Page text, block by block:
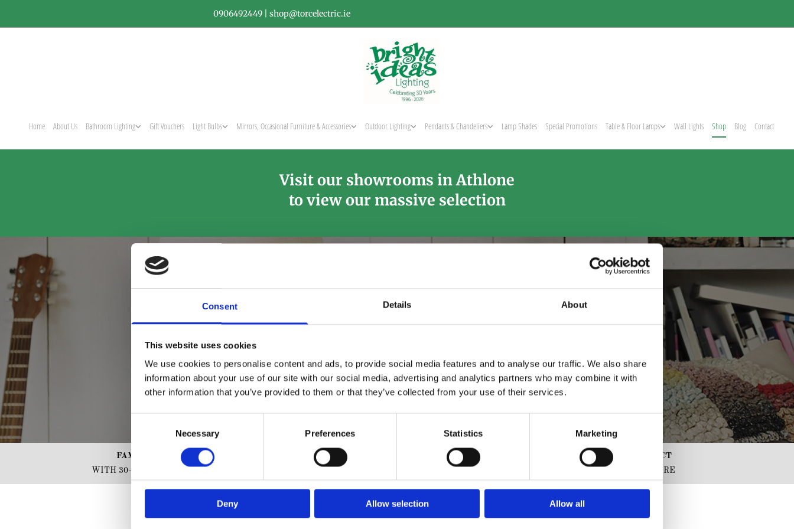
Consent Details About
This website uses cookies
We use cookies to personalise content and ads, to provide social media features and to analyse our traffic. We also share
information about your use of our site with our social media, advertising and analytics partners who may combine it with
other information that you’ve provided to them or that they’ve collected from your use of their services.
Necessary Preferences Statistics Marketing
Deny Allow selection Allow all
0906492449 shop@torcelectric.ie
Home About Us Bathroom Lighting Gift Vouchers Light Bulbs Mirrors, Occasional Furniture & Accessories Outdoor Lighting Pendants & Chandeliers Lamp Shades Special Promotions Table & Floor Lamps Wall Lights Shop Blog Contact
Visit our showrooms in Athlone
to view our massive selection
FAMILY RUN BUSINESS
WITH 30+ YEARS OF EXPERIENCE
CLICK AND COLLECT
SERVICE FROM STORE
SHOP ALL PRODUCTS